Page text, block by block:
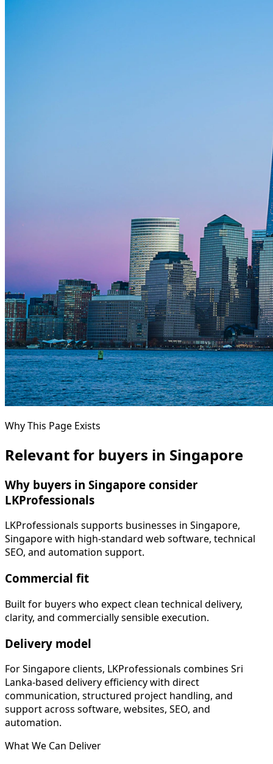
Why This Page Exists
Relevant for buyers in Singapore
Why buyers in Singapore consider
LKProfessionals
LKProfessionals supports businesses in Singapore,
Singapore with high-standard web software, technical
SEO, and automation support.
Commercial fit
Built for buyers who expect clean technical delivery,
clarity, and commercially sensible execution.
Delivery model
For Singapore clients, LKProfessionals combines Sri
Lanka-based delivery efficiency with direct
communication, structured project handling, and
support across software, websites, SEO, and
automation.
What We Can Deliver